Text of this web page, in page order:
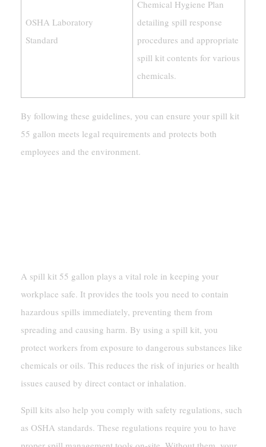
OSHA Laboratory
Standard
Chemical Hygiene Plan
detailing spill response
procedures and appropriate
spill kit contents for various
chemicals.
By following these guidelines, you can ensure your spill kit
55 gallon meets legal requirements and protects both
employees and the environment.
A spill kit 55 gallon plays a vital role in keeping your
workplace safe. It provides the tools you need to contain
hazardous spills immediately, preventing them from
spreading and causing harm. By using a spill kit, you
protect workers from exposure to dangerous substances like
chemicals or oils. This reduces the risk of injuries or health
issues caused by direct contact or inhalation.
Spill kits also help you comply with safety regulations, such
as OSHA standards. These regulations require you to have